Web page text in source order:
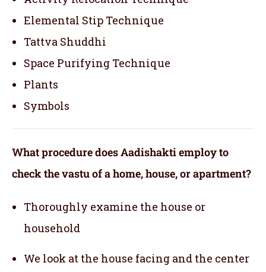
Elemental Stip Technique
Tattva Shuddhi
Space Purifying Technique
Plants
Symbols
What procedure does Aadishakti employ to
check the vastu of a home, house, or apartment?
Thoroughly examine the house or
household
We look at the house facing and the center